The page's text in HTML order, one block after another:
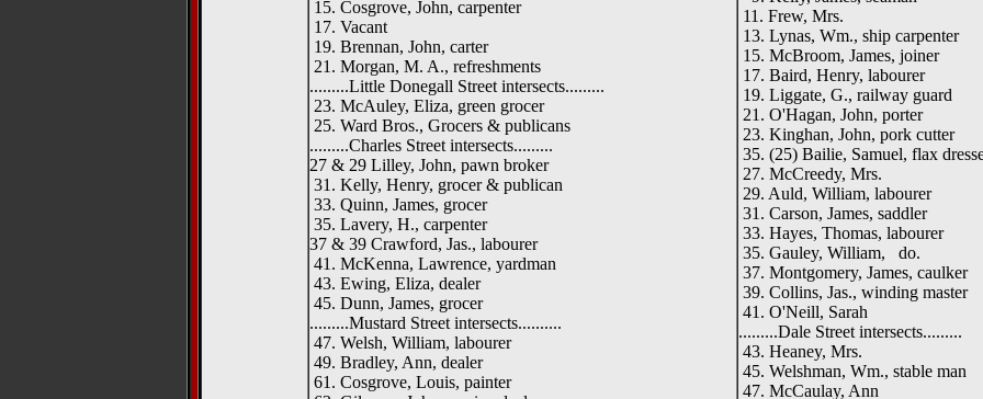
15. Cosgrove, John, carpenter
17. Vacant
19. Brennan, John, carter
21. Morgan, M. A., refreshments
.........Little Donegall Street intersects.........
23. McAuley, Eliza, green grocer
25. Ward Bros., Grocers & publicans
.........Charles Street intersects.........
27 & 29 Lilley, John, pawn broker
31. Kelly, Henry, grocer & publican
33. Quinn, James, grocer
35. Lavery, H., carpenter
37 & 39 Crawford, Jas., labourer
41. McKenna, Lawrence, yardman
43. Ewing, Eliza, dealer
45. Dunn, James, grocer
.........Mustard Street intersects..........
47. Welsh, William, labourer
49. Bradley, Ann, dealer
61. Cosgrove, Louis, painter
11. Frew, Mrs.
13. Lynas, Wm., ship carpenter
15. McBroom, James, joiner
17. Baird, Henry, labourer
19. Liggate, G., railway guard
21. O'Hagan, John, porter
23. Kinghan, John, pork cutter
35. (25) Bailie, Samuel, flax
27. McCreedy, Mrs.
29. Auld, William, labourer
31. Carson, James, saddler
33. Hayes, Thomas, labourer
35. Gauley, William, do.
37. Montgomery, James, caulker
39. Collins, Jas., winding master
41. O'Neill, Sarah
.........Dale Street intersects.........
43. Heaney, Mrs.
45. Welshman, Wm., stable man
47. McCaulay, Ann